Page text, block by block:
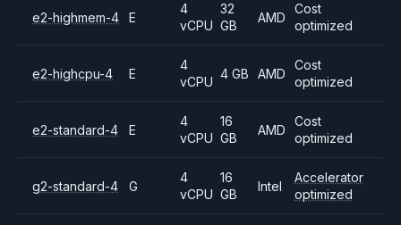
e2-highmem-4 E
4
vCPU
32
GB
AMD
Cost
optimized
e2-highcpu-4 E
4
vCPU
4 GB AMD
Cost
optimized
e2-standard-4 E
4
vCPU
16
GB
AMD
Cost
optimized
g2-standard-4 G
4
vCPU
16
GB
Intel
Accelerator
optimized